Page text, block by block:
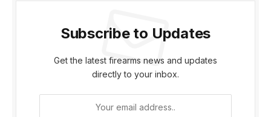
Subscribe to Updates
Get the latest firearms news and updates
directly to your inbox.